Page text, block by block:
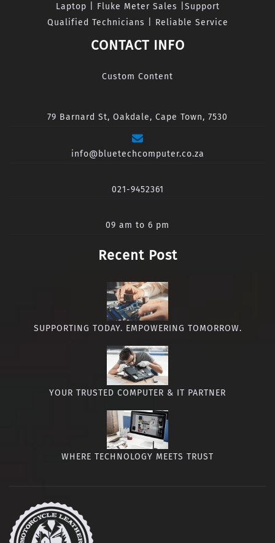
Laptop | Fluke Meter Sales |Support
Qualified Technicians | Reliable Service
CONTACT INFO
Custom Content
79 Barnard St, Oakdale, Cape Town, 7530
info@bluetechcomputer.co.za
021-9452361
09 am to 6 pm
Recent Post
SUPPORTING TODAY. EMPOWERING TOMORROW.
YOUR TRUSTED COMPUTER & IT PARTNER
WHERE TECHNOLOGY MEETS TRUST